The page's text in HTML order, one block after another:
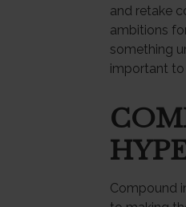
and retake
ambitions
something
important to
Compound